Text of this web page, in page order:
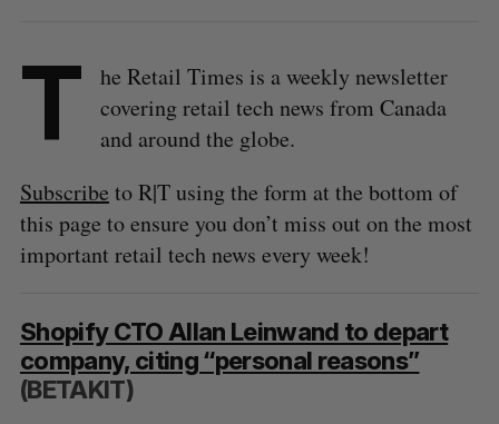
T
he Retail Times is a weekly newsletter
covering retail tech news from Canada
and around the globe.
Subscribe to R|T using the form at the bottom of
this page to ensure you don’t miss out on the most
important retail tech news every week!
Shopify CTO Allan Leinwand to depart
company, citing “personal reasons”
(BETAKIT)